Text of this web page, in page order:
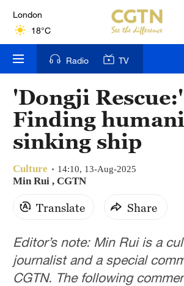
London
18°C
Nairobi
22°C
Bengaluru
35°C
New York
31°C
Delhi
36°C
Hyderabad
Radio TV
'Dongji Rescue:'
Finding
sinking ship
Culture 14:10, 13-Aug-2025
Min Rui , CGTN
Translate Share
Editor’s note: Min Rui is a
journalist and a special
CGTN. The following